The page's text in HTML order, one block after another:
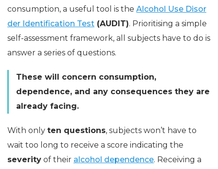
consumption, a useful tool is the Alcohol Use Disor
der Identification Test (AUDIT). Prioritising a simple
self-assessment framework, all subjects have to do is
answer a series of questions.
These will concern consumption,
dependence, and any consequences they are
already facing.
With only ten questions, subjects won’t have to
wait too long to receive a score indicating the
severity of their alcohol dependence. Receiving a